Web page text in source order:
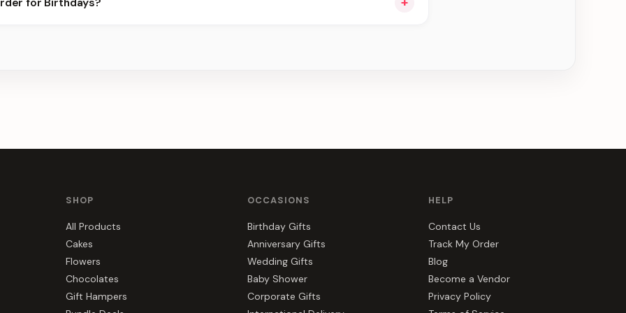
slots.
SHOP
All Products
Cakes
Flowers
Chocolates
Gift Hampers
OCCASIONS
Birthday Gifts
Anniversary Gifts
Wedding Gifts
Baby Shower
Corporate Gifts
HELP
Contact Us
Track My Order
Blog
Become a Vendor
Privacy Policy